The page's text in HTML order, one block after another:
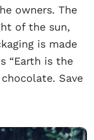
owners. The
of the sun,
is made
“Earth is the
Save